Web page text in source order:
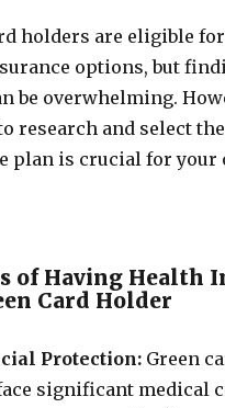
holders are eligible
options, but
be overwhelming.
research and select
plan is crucial for your
of Having Health
Card Holder
Protection: Green
significant medical